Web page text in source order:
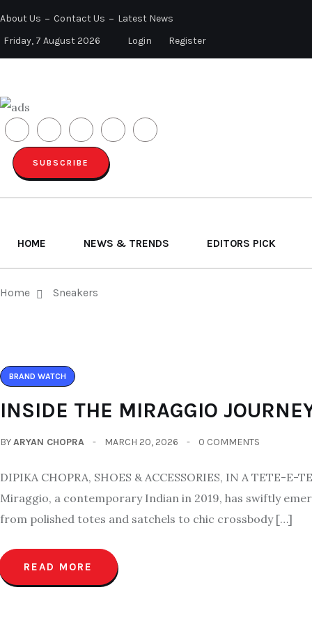
About Us Contact Us
Latest News
Friday, 7 August 2026
Login Register
SUBSCRIBE
HOME NEWS & TRENDS EDITORS PICK
Home Sneakers
BRAND WATCH
INSIDE THE MIRAGGIO
BYARYAN CHOPRA MARCH 20, 2026 0 COMMENTS
DIPIKA CHOPRA, SHOES & ACCESSORIES, IN A TETE-
Miraggio, a contemporary Indian in 2019, has swiftly
from polished totes and satchels to chic crossbody […]
READ MORE